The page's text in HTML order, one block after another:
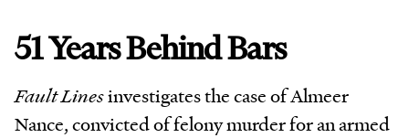
51 Years Behind Bars
Fault Linesinvestigates the case of Almeer
Nance, convicted of felony murder for an armed